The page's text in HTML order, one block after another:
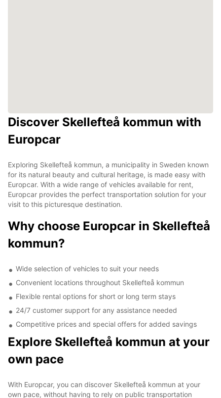
Discover Skellefteå kommun with
Europcar
Exploring Skellefteå kommun, a municipality in Sweden known
for its natural beauty and cultural heritage, is made easy with
Europcar. With a wide range of vehicles available for rent,
Europcar provides the perfect transportation solution for your
visit to this picturesque destination.
Why choose Europcar in Skellefteå
kommun?
Wide selection of vehicles to suit your needs
Convenient locations throughout Skellefteå kommun
Flexible rental options for short or long term stays
24/7 customer support for any assistance needed
Competitive prices and special offers for added savings
Explore Skellefteå kommun at your
own pace
With Europcar, you can discover Skellefteå kommun at your
own pace, without having to rely on public transportation